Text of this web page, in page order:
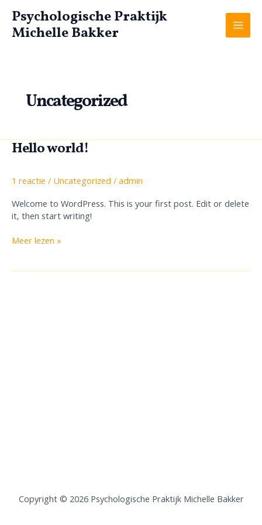
naarPsychologische Praktijk
Michelle Bakker
Main
Uncategorized
Hello world!
1 reactie / Uncategorized / admin
Welcome to WordPress. This is your first post. Edit or delete
it, then start writing!
Hello
Meer lezen »
Copyright © 2026 Psychologische Praktijk Michelle Bakker